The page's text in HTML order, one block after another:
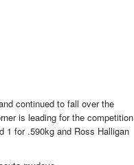
continued to fall over the
is leading for the competition
for .590kg and Ross Halligan